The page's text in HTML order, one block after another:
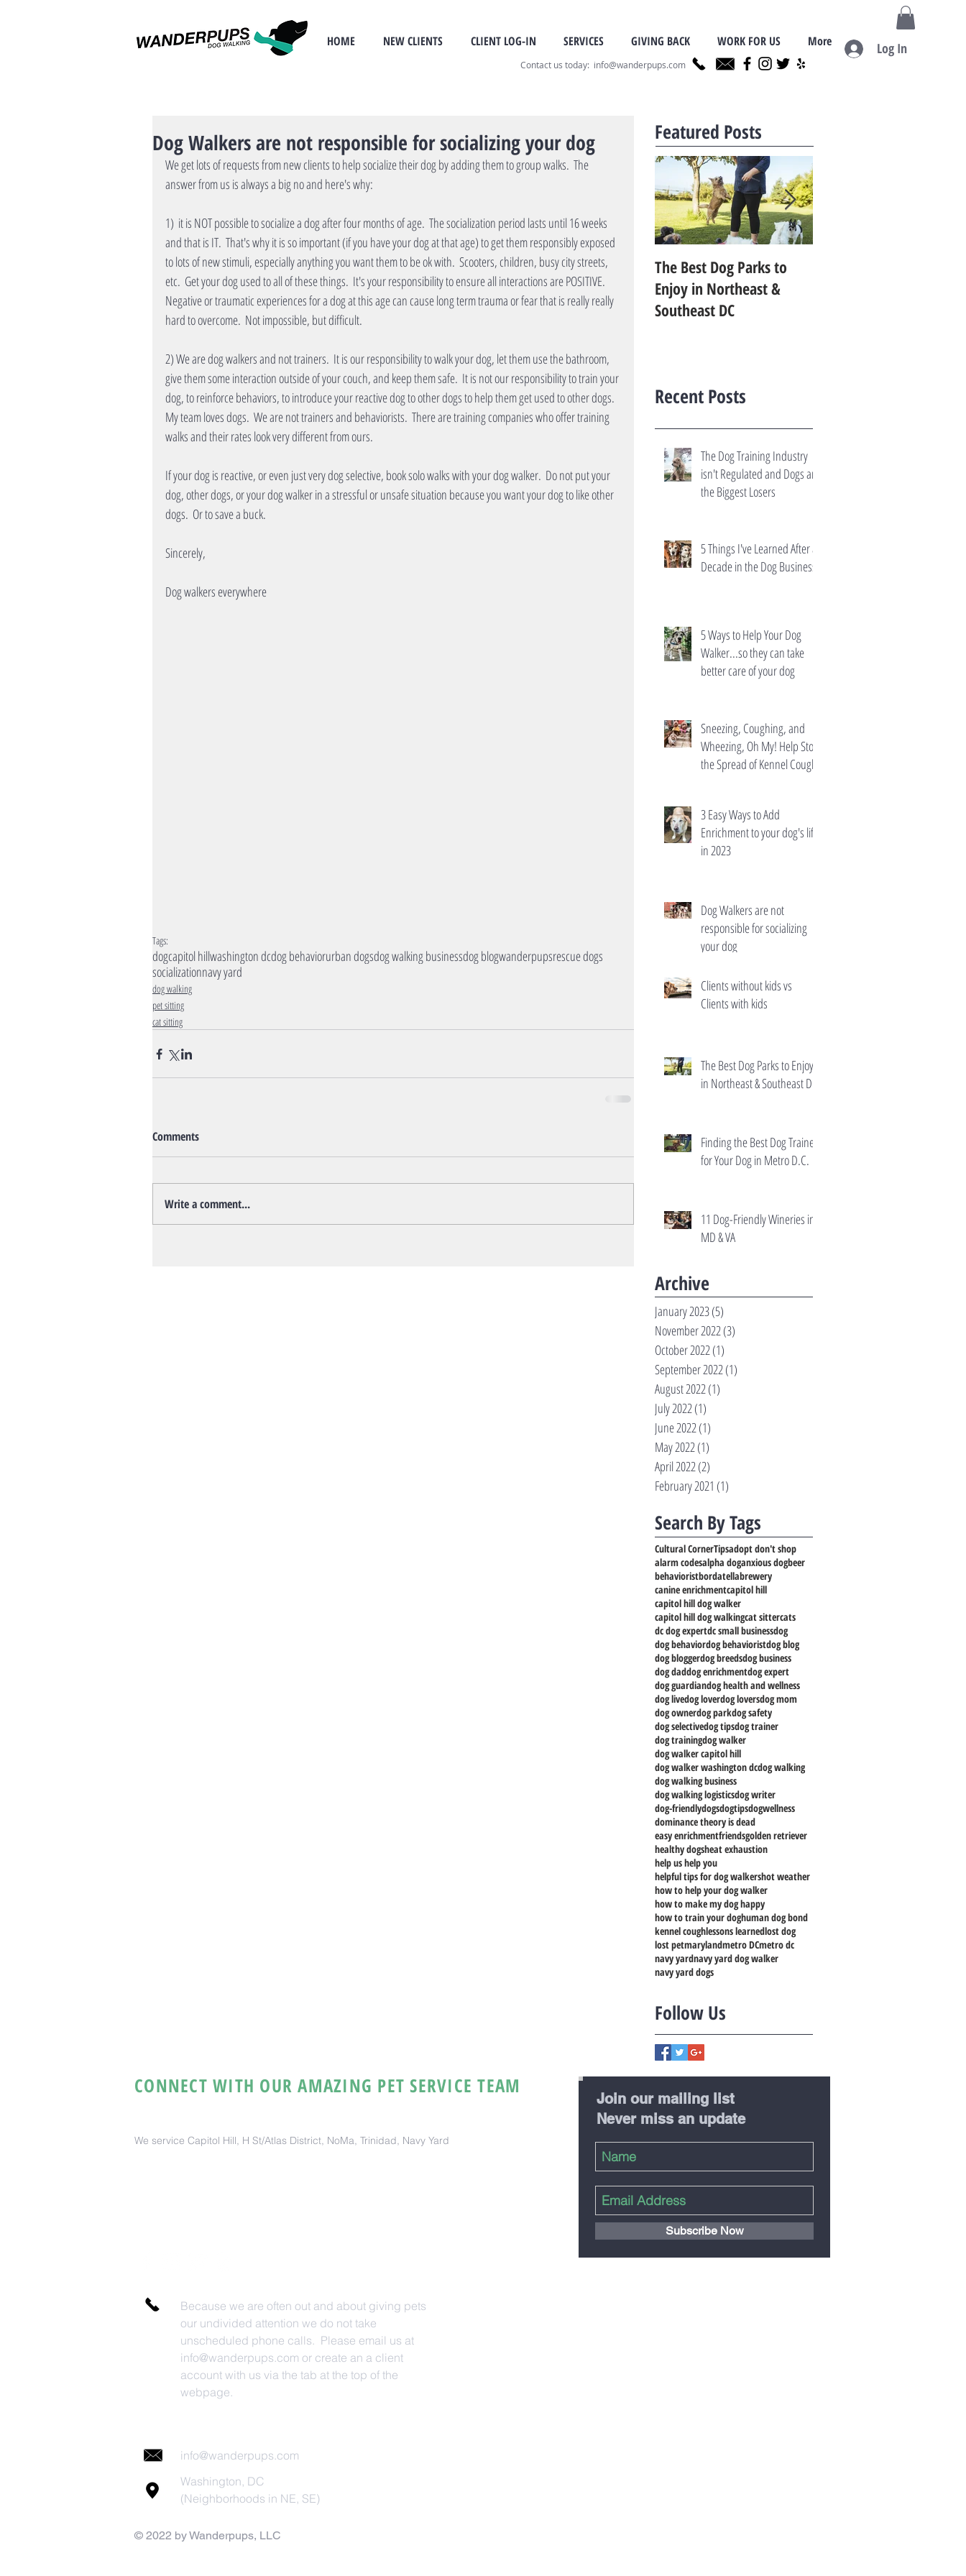
HOME NEW CLIENTS CLIENT LOG-IN SERVICES GIVING BACK WORK FOR US More
Contact us today: info@wanderpups.com
Log In
Dog Walkers are not responsible for socializing your dog
We get lots of requests from new clients to help socialize their dog by adding them to group walks.  The
answer from us is always a big no and here's why:
1)  it is NOT possible to socialize a dog after four months of age.  The socialization period lasts until 16 weeks
and that is IT.  That's why it is so important (if you have your dog at that age) to get them responsibly exposed
to lots of new stimuli, especially anything you want them to be ok with.  Scooters, children, busy city streets,
etc.  Get your dog used to all of these things.  It's your responsibility to ensure all interactions are POSITIVE.
Negative or traumatic experiences for a dog at this age can cause long term trauma or fear that is really really
hard to overcome.  Not impossible, but difficult.
2) We are dog walkers and not trainers.  It is our responsibility to walk your dog, let them use the bathroom,
give them some interaction outside of your couch, and keep them safe.  It is not our responsibility to train your
dog, to reinforce behaviors, to introduce your reactive dog to other dogs to help them get used to other dogs.
My team loves dogs.  We are not trainers and behaviorists.  There are training companies who offer training
walks and their rates look very different from ours.
If your dog is reactive, or even just very dog selective, book solo walks with your dog walker.  Do not put your
dog, other dogs, or your dog walker in a stressful or unsafe situation because you want your dog to like other
dogs.  Or to save a buck.
Sincerely,
Dog walkers everywhere
Tags:
dogcapitol hillwashington dcdog behaviorurban dogsdog walking businessdog blogwanderpupsrescue dogs
socializationnavy yard
dog walking
pet sitting
cat sitting
Comments
Write a comment...
Featured Posts
The Best Dog Parks to
Enjoy in Northeast &
Southeast DC
Recent Posts
The Dog Training Industry
isn't Regulated and Dogs are
the Biggest Losers
5 Things I've Learned After a
Decade in the Dog Business
5 Ways to Help Your Dog
Walker...so they can take
better care of your dog
Sneezing, Coughing, and
Wheezing, Oh My! Help Stop
the Spread of Kennel Cough
3 Easy Ways to Add
Enrichment to your dog's life
in 2023
Dog Walkers are not
responsible for socializing
your dog
Clients without kids vs
Clients with kids
The Best Dog Parks to Enjoy
in Northeast & Southeast DC
Finding the Best Dog Trainer
for Your Dog in Metro D.C.
11 Dog-Friendly Wineries in
MD & VA
Archive
January 2023(5)
November 2022(3)
October 2022(1)
September 2022(1)
August 2022(1)
July 2022(1)
June 2022(1)
May 2022(1)
April 2022(2)
February 2021 (1)
Search By Tags
Cultural CornerTipsadopt don't shop
alarm codesalpha doganxious dogbeer
behavioristbordatellabrewery
canine enrichmentcapitol hill
capitol hill dog walker
capitol hill dog walkingcat sittercats
dc dog expertdc small businessdog
dog behaviordog behavioristdog blog
dog bloggerdog breedsdog business
dog daddog enrichmentdog expert
dog guardiandog health and wellness
dog livedog loverdog loversdog mom
dog ownerdog parkdog safety
dog selectivedog tipsdog trainer
dog trainingdog walker
dog walker capitol hill
dog walker washington dcdog walking
dog walking business
dog walking logisticsdog writer
dog-friendlydogsdogtipsdogwellness
dominance theory is dead
easy enrichmentfriendsgolden retriever
healthy dogsheat exhaustion
help us help you
helpful tips for dog walkershot weather
how to help your dog walker
how to make my dog happy
how to train your doghuman dog bond
kennel coughlessons learnedlost dog
lost petmarylandmetro DCmetro dc
navy yardnavy yard dog walker
navy yard dogs
Follow Us
CONNECT WITH OUR AMAZING PET SERVICE TEAM
We service Capitol Hill, H St/Atlas District, NoMa, Trinidad, Navy Yard
Because we are often out and about giving pets
our undivided attention we do not take
unscheduled phone calls. Please email us at
info@wanderpups.com or create an a client
account with us via the tab at the top of the
webpage.
info@wanderpups.com
Washington, DC
(Neighborhoods in NE, SE)
Join our mailing list
Never miss an update
Subscribe Now
© 2022 by Wanderpups, LLC